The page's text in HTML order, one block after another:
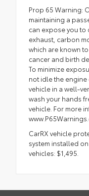
Prop 65 Warning:
maintaining a
can expose you
exhaust, carbon
which are known
cancer and birth
To minimize
not idle the engine
vehicle in a well-
wash your hands
vehicle. For more
CarRX vehicle
system installed
vehicles: $1,495.